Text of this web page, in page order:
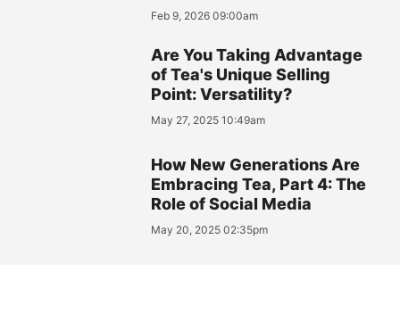
Feb 9, 2026 09:00am
Are You Taking Advantage
of Tea's Unique Selling
Point: Versatility?
May 27, 2025 10:49am
How New Generations Are
Embracing Tea, Part 4: The
Role of Social Media
May 20, 2025 02:35pm